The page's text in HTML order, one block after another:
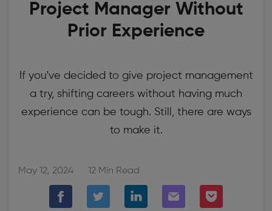
Project Manager Without
Prior Experience
If you've decided to give project management
a try, shifting careers without having much
experience can be tough. Still, there are ways
to make it.
May 12, 2024 12 Min Read